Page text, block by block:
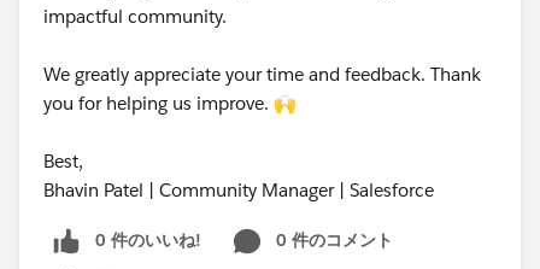
impactful community.
We greatly appreciate your time and feedback. Thank
you for helping us improve. 🙌
Best,
Bhavin Patel | Community Manager | Salesforce
0 件のいいね!
0 件のコメント